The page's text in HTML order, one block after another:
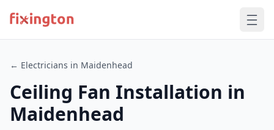
← Electricians in Maidenhead
Ceiling Fan Installation in
Maidenhead